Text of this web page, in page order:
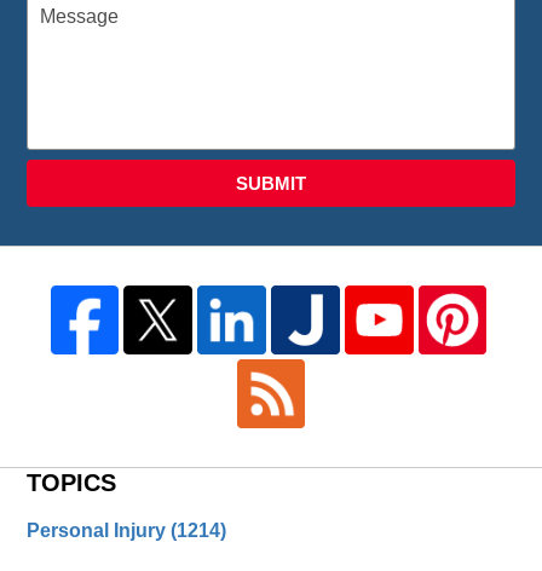
SUBMIT
TOPICS
Personal Injury(1214)